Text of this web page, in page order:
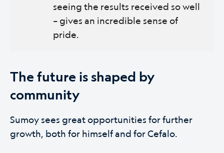
seeing the results received so well
– gives an incredible sense of
pride.
The future is shaped by
community
Sumoy sees great opportunities for further
growth, both for himself and for Cefalo.